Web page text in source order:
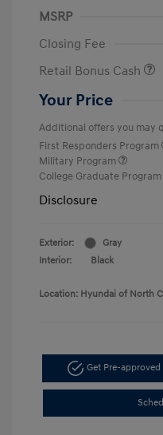
MSRP
Closing Fee
Retail Bonus Cash
Your Price
Additional offers you may
First Responders Program
Military Program
College Graduate Program
Disclosure
Exterior:
Gray
Interior:
Black
Location: Hyundai of North
Get Pre-